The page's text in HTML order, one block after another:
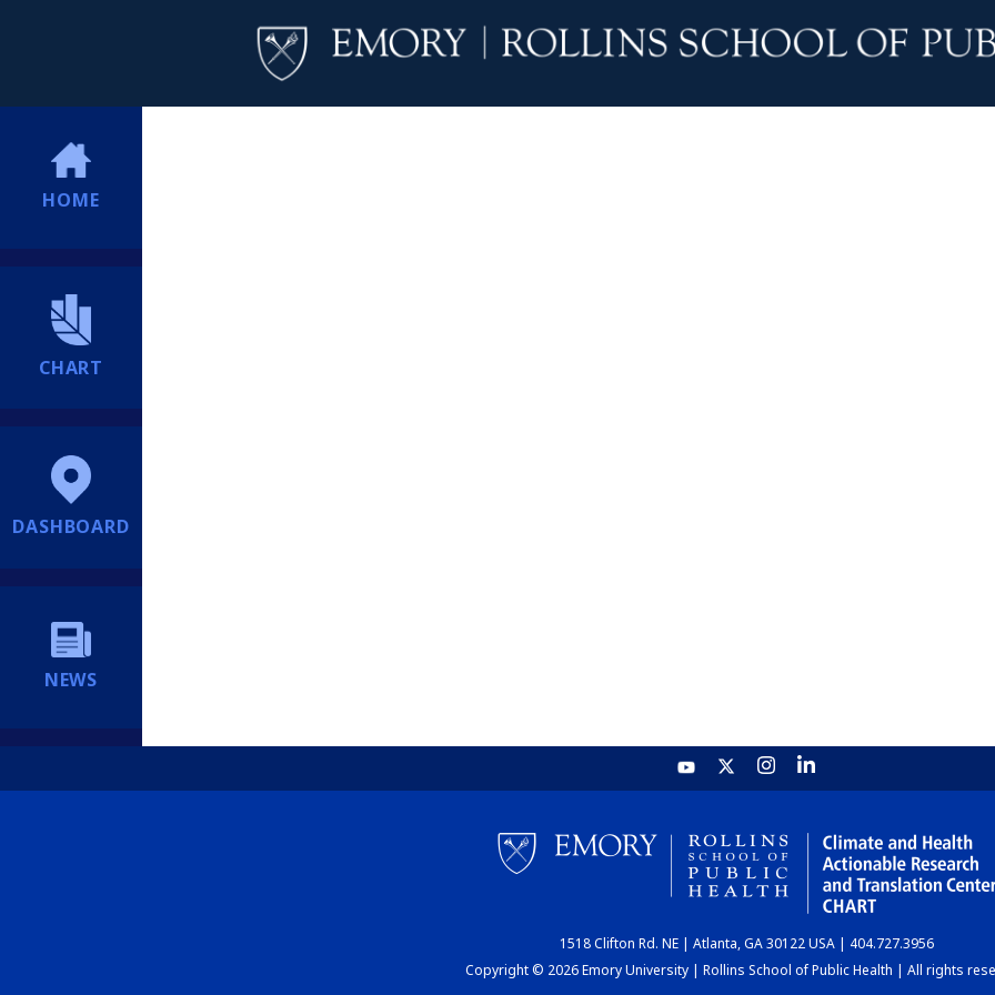
HOME
CHART
DASHBOARD
NEWS
1518 Clifton Rd. NE | Atlanta, GA 30122 USA | 404.727.3956
Copyright © 2026 Emory University | Rollins School of Public Health | All rights